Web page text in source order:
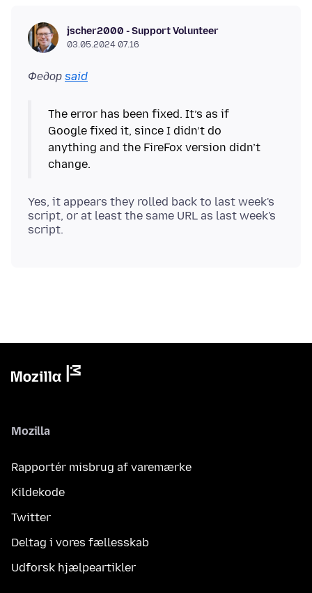
jscher2000 - Support Volunteer
03.05.2024 07.16
Федор said
The error has been fixed. It’s as if
Google fixed it, since I didn’t do
anything and the FireFox version didn’t
Yes, it appears they rolled back to last week's
script, or at least the same URL as last week's
Mozilla
Rapportér misbrug af varemærke
Kildekode
Twitter
Deltag i vores fællesskab
Udforsk hjælpeartikler